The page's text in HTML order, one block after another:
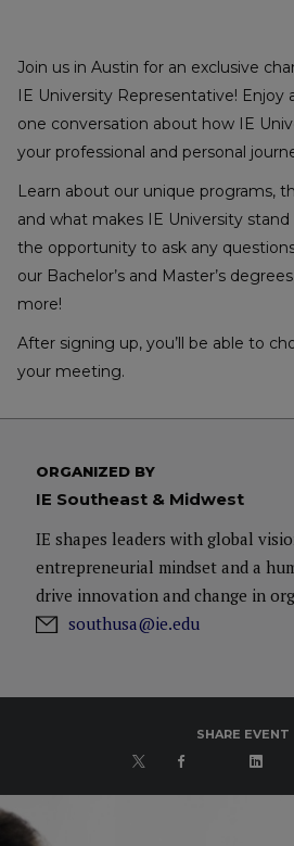
Join us in Austin for an exclusive
IE University Representative! Enjoy
one conversation about how IE
your professional and personal
Learn about our unique programs,
and what makes IE University stand
the opportunity to ask any
our Bachelor’s and Master’s
more!
After signing up, you’ll be able to
your meeting.
ORGANIZED BY
IE Southeast & Midwest
IE shapes leaders with global
entrepreneurial mindset and a
drive innovation and change in
southusa@ie.edu
SHARE EVENT